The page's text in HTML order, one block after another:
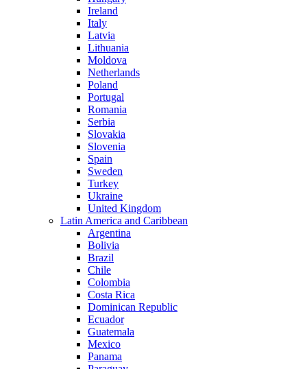
Ireland
Italy
Latvia
Lithuania
Moldova
Netherlands
Poland
Portugal
Romania
Serbia
Slovakia
Slovenia
Spain
Sweden
Turkey
Ukraine
United Kingdom
Latin America and Caribbean
Argentina
Bolivia
Brazil
Chile
Colombia
Costa Rica
Dominican Republic
Ecuador
Guatemala
Mexico
Panama